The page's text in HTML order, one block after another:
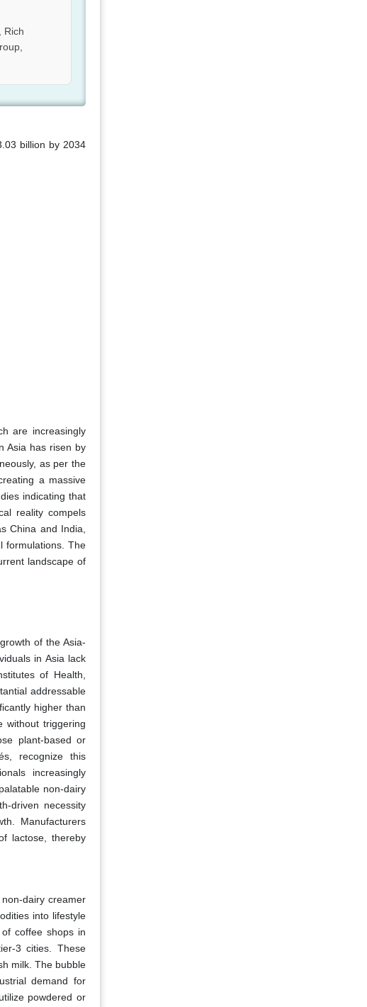
Rich
billion by 2034
are increasingly
Asia has risen by
as per the
a massive
indicating that
reality compels
China and India,
formulations. The
landscape of
of the Asia-
in Asia lack
of Health,
addressable
higher than
without triggering
plant-based or
recognize this
increasingly
non-dairy
driven necessity
Manufacturers
lactose, thereby
dairy creamer
into lifestyle
coffee shops in
3 cities. These
milk. The bubble
demand for
powdered or